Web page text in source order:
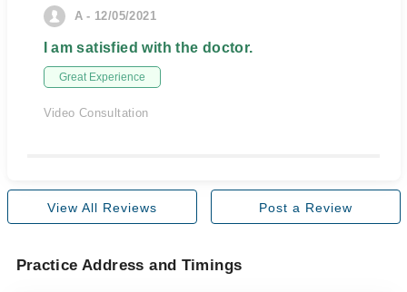
A - 12/05/2021
I am satisfied with the doctor.
Great Experience
Video Consultation
View All Reviews Post a Review
Practice Address and Timings